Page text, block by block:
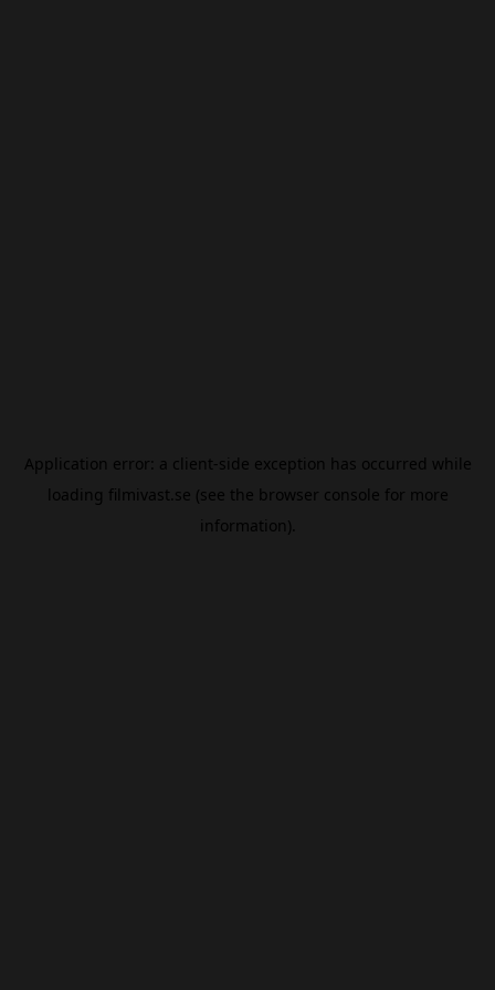
Application error: a client-side exception has occurred while
loading filmivast.se (see the browser console for more
information).